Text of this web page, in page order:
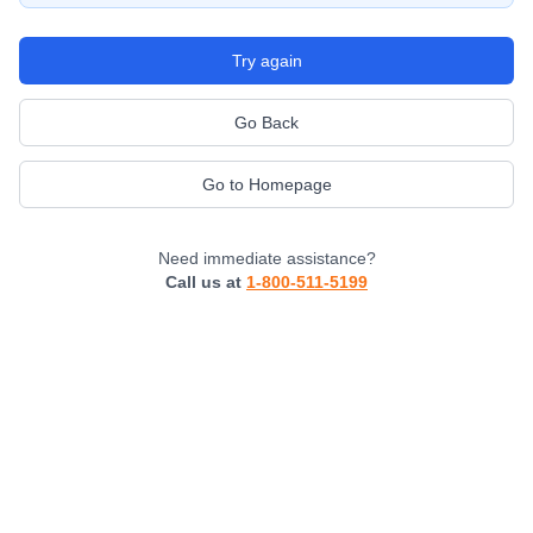
Try again
Go Back
Go to Homepage
Need immediate assistance?
Call us at 1-800-511-5199